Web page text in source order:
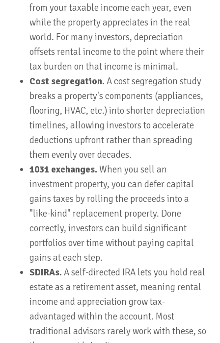
from your taxable income each year, even
while the property appreciates in the real
world. For many investors, depreciation
offsets rental income to the point where their
tax burden on that income is minimal.
Cost segregation. A cost segregation study
breaks a property's components (appliances,
flooring, HVAC, etc.) into shorter depreciation
timelines, allowing investors to accelerate
deductions upfront rather than spreading
them evenly over decades.
1031 exchanges. When you sell an
investment property, you can defer capital
gains taxes by rolling the proceeds into a
"like-kind" replacement property. Done
correctly, investors can build significant
portfolios over time without paying capital
gains at each step.
SDIRAs. A self-directed IRA lets you hold real
estate as a retirement asset, meaning rental
income and appreciation grow tax-
advantaged within the account. Most
traditional advisors rarely work with these, so